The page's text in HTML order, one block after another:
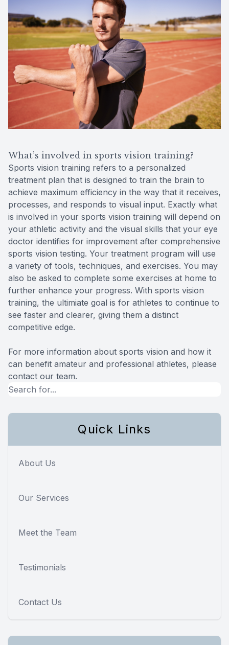
What’s involved in sports vision training?
Sports vision training refers to a personalized
treatment plan that is designed to train the brain to
achieve maximum efficiency in the way that it receives,
processes, and responds to visual input. Exactly what
is involved in your sports vision training will depend on
your athletic activity and the visual skills that your eye
doctor identifies for improvement after comprehensive
sports vision testing. Your treatment program will use
a variety of tools, techniques, and exercises. You may
also be asked to complete some exercises at home to
further enhance your progress. With sports vision
training, the ultimiate goal is for athletes to continue to
see faster and clearer, giving them a distinct
competitive edge.
For more information about sports vision and how it
can benefit amateur and professional athletes, please
contact our team.
Quick Links
About Us
Our Services
Meet the Team
Testimonials
Contact Us